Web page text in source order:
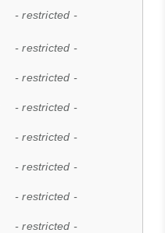
- restricted -
- restricted -
- restricted -
- restricted -
- restricted -
- restricted -
- restricted -
- restricted -